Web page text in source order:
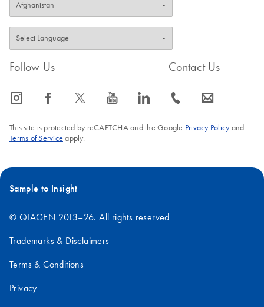
Follow Us
icon_0065_instagram-s icon_0064_facebook-s icon_0340_cc_gen_x-s icon_0077_youtube-s icon_0066_linkedin-s
Contact Us
icon_0072_phone-s icon_0063_envelope-s
This site is protected by reCAPTCHA and the Google Privacy Policyand
Terms of Service apply.
Sample to Insight
© QIAGEN 2013–26. All rights reserved
Trademarks & Disclaimers
Terms & Conditions
Privacy